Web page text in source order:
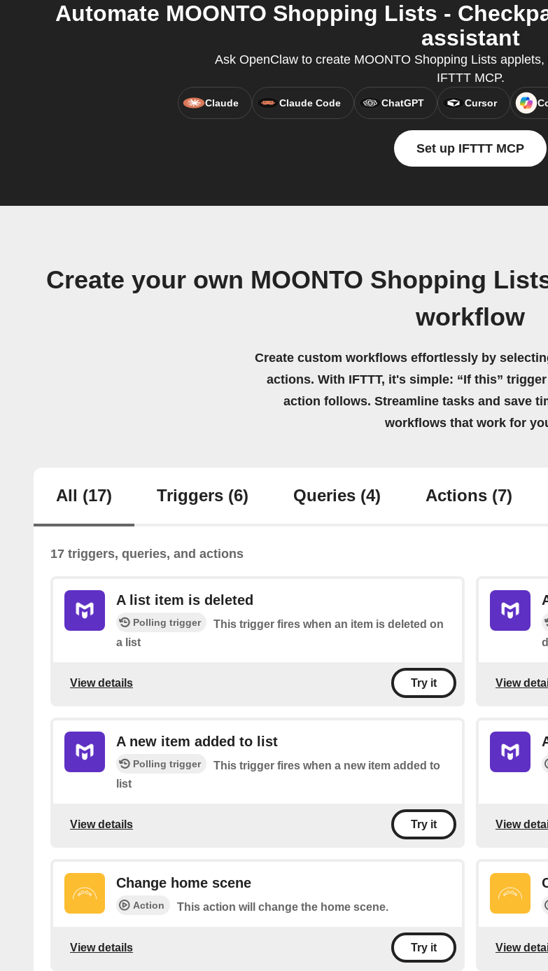
Automate MOONTO Shopping Lists -
assistant
Ask OpenClaw to create MOONTO Shopping Lists
IFTTT MCP.
Claude Claude Code ChatGPT Cursor
Set up IFTTT MCP
Create your own MOONTO Shopping
workflow
Create custom workflows effortlessly by
actions. With IFTTT, it's simple: “If this”
action follows. Streamline tasks and save
workflows that work for
All (17) Triggers (6) Queries (4) Actions (7)
17 triggers, queries, and actions
A list item is deleted
Polling trigger
This trigger fires when an item is deleted on
a list
View details Try it View
A new item added to list
Polling trigger
This trigger fires when a new item added to
list
View details Try it View
Change home scene
Action This action will change the home scene.
View details Try it View